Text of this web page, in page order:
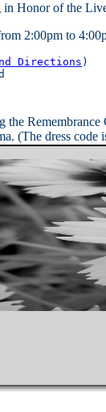
in Honor of the
2:00pm to
Directions)
the
(The dress code